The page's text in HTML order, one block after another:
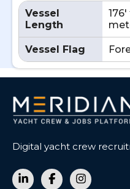
Vessel
Length
Vessel Flag
Digital yacht crew